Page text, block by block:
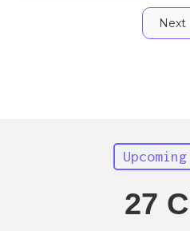
Next
27